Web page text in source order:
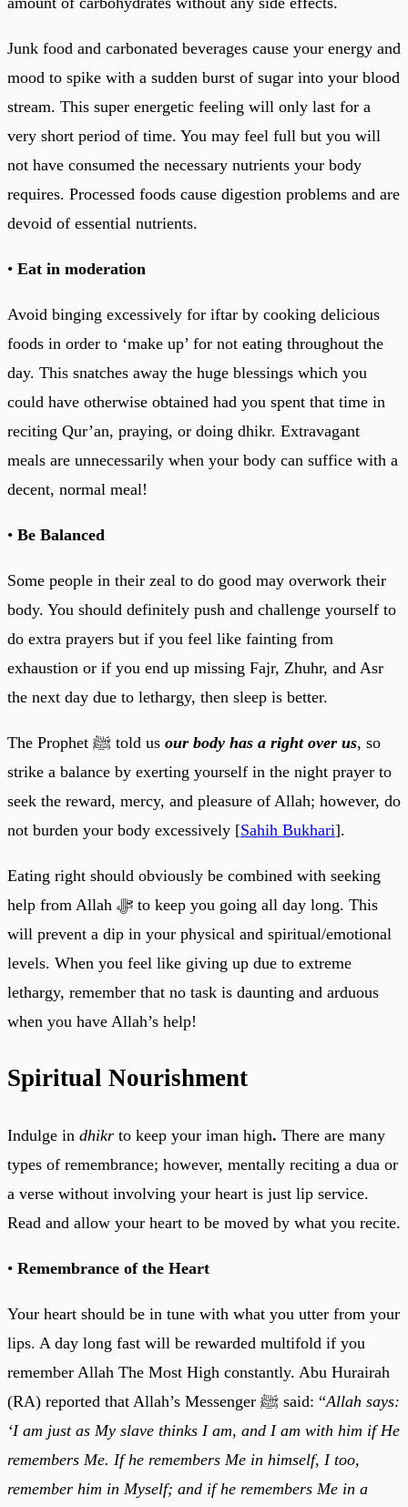
Junk food and carbonated beverages cause your energy and
mood to spike with a sudden burst of sugar into your blood
stream. This super energetic feeling will only last for a
very short period of time. You may feel full but you will
not have consumed the necessary nutrients your body
requires. Processed foods cause digestion problems and are
devoid of essential nutrients.
• Eat in moderation
Avoid binging excessively for iftar by cooking delicious
foods in order to ‘make up’ for not eating throughout the
day. This snatches away the huge blessings which you
could have otherwise obtained had you spent that time in
reciting Qur’an, praying, or doing dhikr. Extravagant
meals are unnecessarily when your body can suffice with a
decent, normal meal!
• Be Balanced
Some people in their zeal to do good may overwork their
body. You should definitely push and challenge yourself to
do extra prayers but if you feel like fainting from
exhaustion or if you end up missing Fajr, Zhuhr, and Asr
the next day due to lethargy, then sleep is better.
The Prophet ﷺ told us our body has a right over us, so
strike a balance by exerting yourself in the night prayer to
seek the reward, mercy, and pleasure of Allah; however, do
not burden your body excessively [Sahih Bukhari].
Eating right should obviously be combined with seeking
help from Allah ﷻ to keep you going all day long. This
will prevent a dip in your physical and spiritual/emotional
levels. When you feel like giving up due to extreme
lethargy, remember that no task is daunting and arduous
when you have Allah’s help!
Spiritual Nourishment
Indulge in dhikr to keep your iman high. There are many
types of remembrance; however, mentally reciting a dua or
a verse without involving your heart is just lip service.
Read and allow your heart to be moved by what you recite.
• Remembrance of the Heart
Your heart should be in tune with what you utter from your
lips. A day long fast will be rewarded multifold if you
remember Allah The Most High constantly. Abu Hurairah
(RA) reported that Allah’s Messenger ﷺ said: “Allah says:
‘I am just as My slave thinks I am, and I am with him if He
remembers Me. If he remembers Me in himself, I too,
remember him in Myself; and if he remembers Me in a